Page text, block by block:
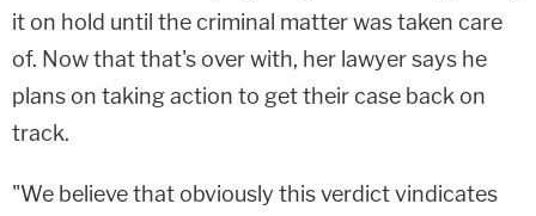
it on hold until the criminal matter was taken care
of. Now that that's over with, her lawyer says he
plans on taking action to get their case back on
track.
"We believe that obviously this verdict vindicates